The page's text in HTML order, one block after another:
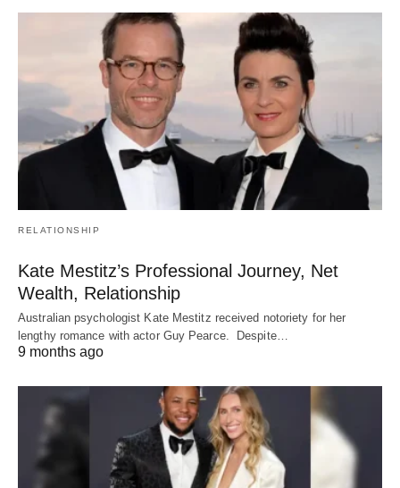
RELATIONSHIP
Kate Mestitz’s Professional Journey, Net
Wealth, Relationship
Australian psychologist Kate Mestitz received notoriety for her
lengthy romance with actor Guy Pearce. Despite…
9 months ago